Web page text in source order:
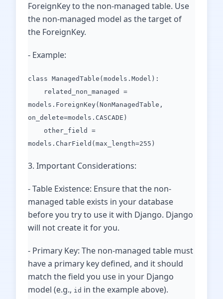
ForeignKey to the non-managed table. Use
the non-managed model as the target of
the ForeignKey.
- Example:
class ManagedTable(models.Model):
related_non_managed =
models.ForeignKey(NonManagedTable,
on_delete=models.CASCADE)
other_field =
models.CharField(max_length=255)
3. Important Considerations:
- Table Existence: Ensure that the non-
managed table exists in your database
before you try to use it with Django. Django
will not create it for you.
- Primary Key: The non-managed table must
have a primary key defined, and it should
match the field you use in your Django
model (e.g., id in the example above).